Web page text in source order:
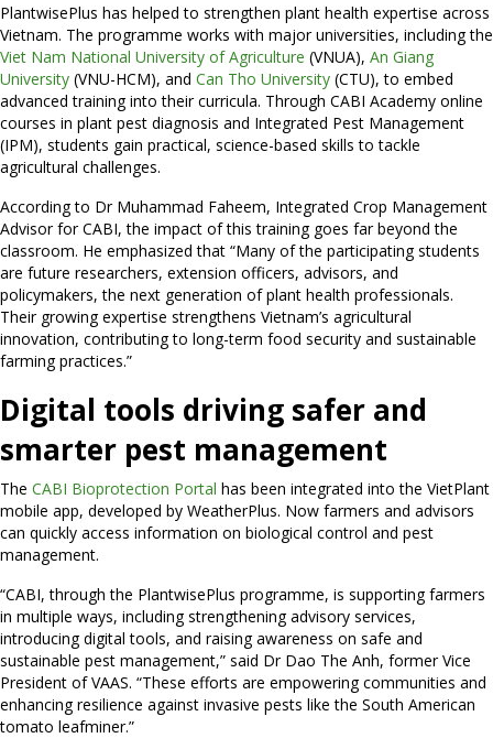
PlantwisePlus has helped to strengthen plant health expertise across
Vietnam. The programme works with major universities, including the
Viet Nam National University of Agriculture (VNUA), An Giang
University (VNU-HCM), and Can Tho University (CTU), to embed
advanced training into their curricula. Through CABI Academy online
courses in plant pest diagnosis and Integrated Pest Management
(IPM), students gain practical, science-based skills to tackle
agricultural challenges.
According to Dr Muhammad Faheem, Integrated Crop Management
Advisor for CABI, the impact of this training goes far beyond the
classroom. He emphasized that “Many of the participating students
are future researchers, extension officers, advisors, and
policymakers, the next generation of plant health professionals.
Their growing expertise strengthens Vietnam’s agricultural
innovation, contributing to long-term food security and sustainable
farming practices.”
Digital tools driving safer and
smarter pest management
The CABI Bioprotection Portal has been integrated into the VietPlant
mobile app, developed by WeatherPlus. Now farmers and advisors
can quickly access information on biological control and pest
management.
“CABI, through the PlantwisePlus programme, is supporting farmers
in multiple ways, including strengthening advisory services,
introducing digital tools, and raising awareness on safe and
sustainable pest management,” said Dr Dao The Anh, former Vice
President of VAAS. “These efforts are empowering communities and
enhancing resilience against invasive pests like the South American
tomato leafminer.”